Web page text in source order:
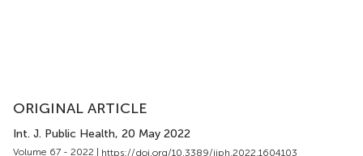
ORIGINAL ARTICLE
Int. J. Public Health, 20 May 2022
Volume 67 - 2022 | https://doi.org/10.3389/ijph.2022.1604103